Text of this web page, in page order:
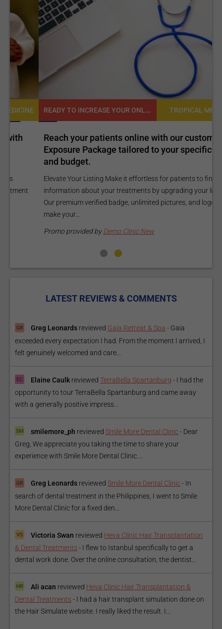
READY TO INCREASE YOUR ONLINE VISIBILITY AND REACH A BROADER AUDIENCE? TROPICAL MEDICINE
Reach your patients online with our customized
Exposure Package tailored to your specific goals
and budget.
Elevate Your Listing Make it effortless for patients to find
information about your treatments by upgrading your listing.
Our premium verified badge, unlimited pictures, and logos will
make your...
Promo provided byDemo Clinic New
LATEST REVIEWS & COMMENTS
Greg Leonards reviewed Gaia Retreat & Spa - Gaia
exceeded every expectation I had. From the moment I arrived, I
felt genuinely welcomed and care...
Elaine Caulk reviewed TerraBella Spartanburg - I had the
opportunity to tour TerraBella Spartanburg and came away
with a generally positive impress...
smilemore_ph reviewed Smile More Dental Clinic- Dear
Greg, We appreciate you taking the time to share your
experience with Smile More Dental Clinic....
Greg Leonards reviewed Smile More Dental Clinic- In
search of dental treatment in the Philippines, I went to Smile
More Dental Clinic for a fixed den...
Victoria Swan reviewed Heva Clinic Hair Transplantation
& Dental Treatments - I flew to Istanbul specifically to get a
dental work done. Over the online consultation, the dentist...
Ali acan reviewed Heva Clinic Hair Transplantation &
Dental Treatments - I had a hair transplant simulation done on
the Hair Simulate website. I really liked the result. I...